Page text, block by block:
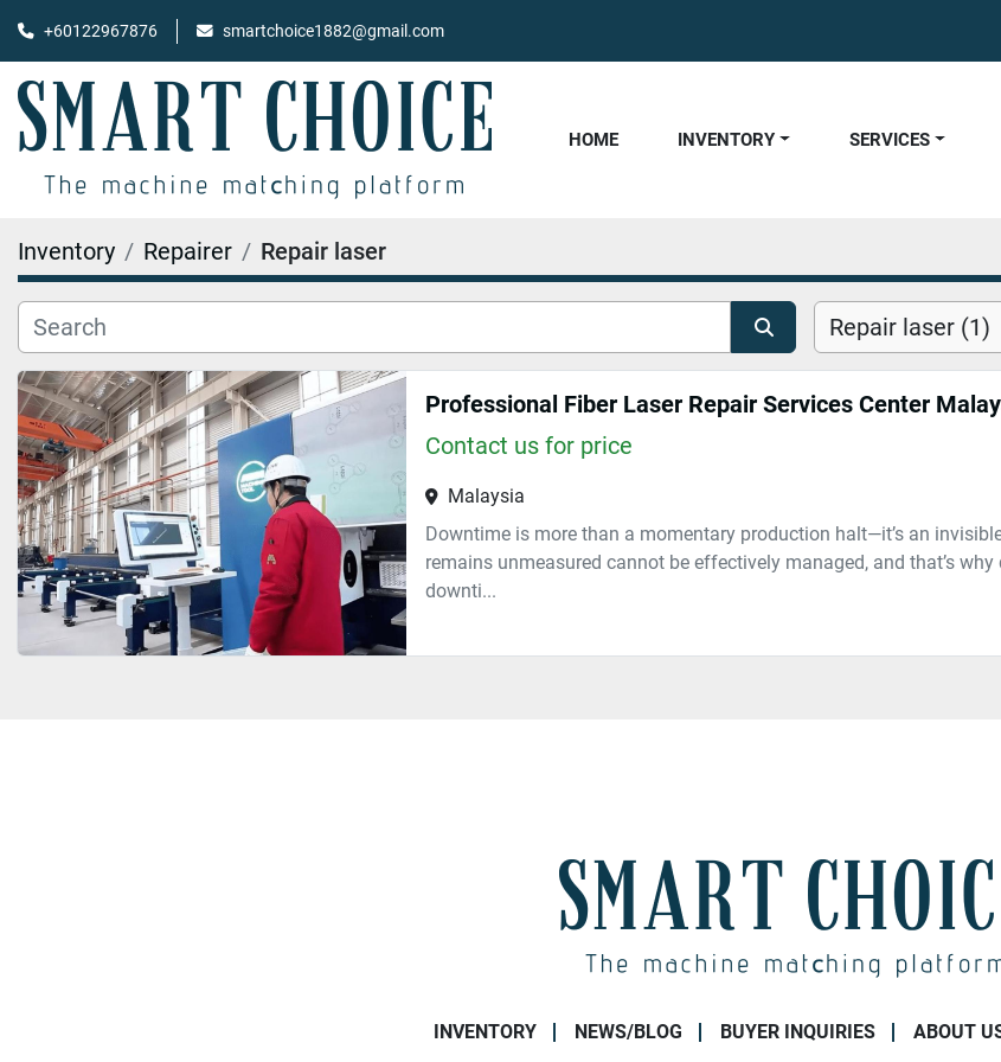
+60122967876 smartchoice1882@gmail.com
HOME INVENTORY SERVICES
Inventory Repairer Repair laser
Repair laser (1)
Professional Fiber Laser Repair Services Center
Contact us for price
Malaysia
Downtime is more than a momentary production halt—it’s an
remains unmeasured cannot be effectively managed, and that’s
downti...
INVENTORY NEWS/BLOG BUYER INQUIRIES ABOUT